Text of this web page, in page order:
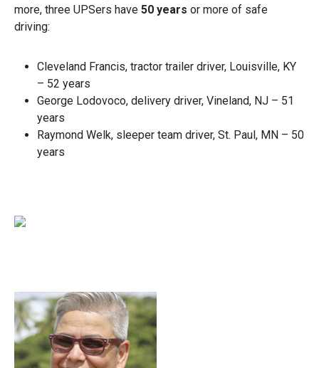
more, three UPSers have 50 years or more of safe
driving:
Cleveland Francis, tractor trailer driver, Louisville, KY
– 52 years
George Lodovoco, delivery driver, Vineland, NJ – 51
years
Raymond Welk, sleeper team driver, St. Paul, MN – 50
years